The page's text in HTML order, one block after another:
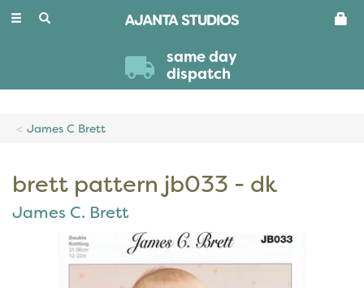
Toggle
same day
dispatch
James C Brett
brett pattern jb033 - dk
James C. Brett